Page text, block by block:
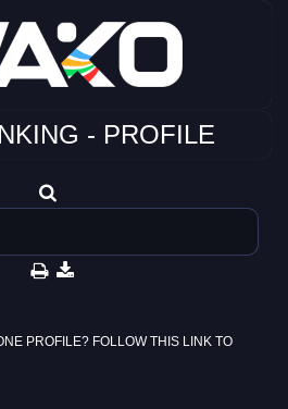
- PROFILE
PROFILE? FOLLOW THIS LINK TO